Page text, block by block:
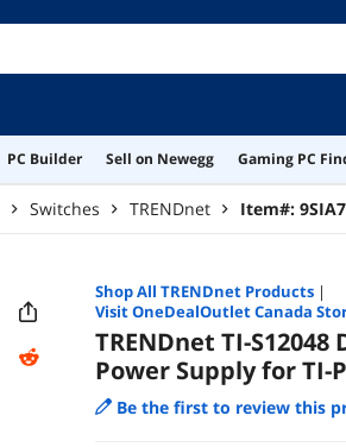
PC Builder Sell on Newegg Gaming PC
Switches TRENDnet Item#:
Shop All TRENDnetProducts|
Visit OneDealOutlet Canada
TRENDnet TI-S12048
Power Supply for TI-
Be the first to review this